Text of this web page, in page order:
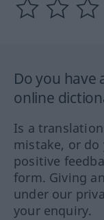
Do you have
online
Is a
mistake, or do
positive
form. Giving
under our
your enquiry.